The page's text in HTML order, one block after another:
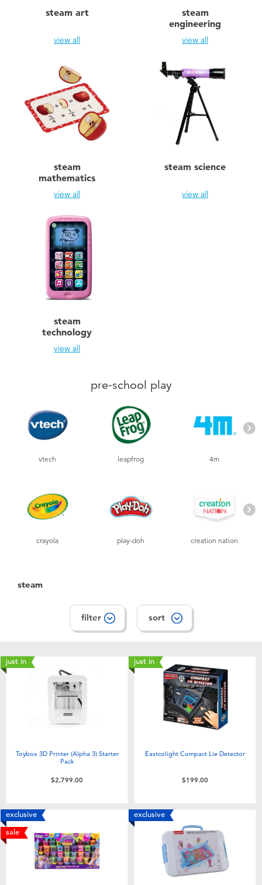
Games & Puzzles
Learning Toys
Outdoor & Sports
Role Play & Costumes
Summer
Toddler & Baby Toys
Batteries
Collectible Characters
Lifestyle Products
LEGO
LeapFrog
Fuggler
Globber
steam art
view all
steam
engineering
view all
steam
mathematics
view all
steam science
view all
steam
technology
view all
pre-school play
vtech leapfrog 4m
crayola play-doh creation nation
steam
filter sort
just in
Toybox 3D Printer (Alpha 3) Starter
Pack
$2,799.00
just in
Eastcolight Compact Lie Detector
$199.00
exclusive
sale
exclusive